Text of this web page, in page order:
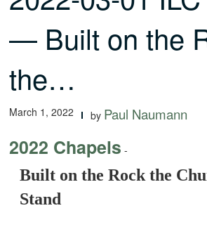
— Built on the
the…
March 1, 2022 by Paul Naumann
2022 Chapels -
Built on the Rock the
Stand